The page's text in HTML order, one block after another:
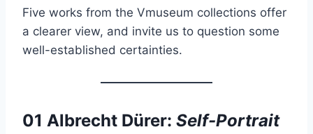
Five works from the Vmuseum collections offer
a clearer view, and invite us to question some
well-established certainties.
01 Albrecht Dürer: Self-Portrait